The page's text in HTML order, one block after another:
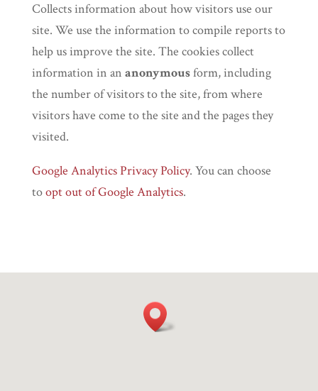
Collects information about how visitors use our
site. We use the information to compile reports to
help us improve the site. The cookies collect
information in an anonymousform, including
the number of visitors to the site, from where
visitors have come to the site and the pages they
visited.
Google Analytics Privacy Policy. You can choose
toopt out of Google Analytics.